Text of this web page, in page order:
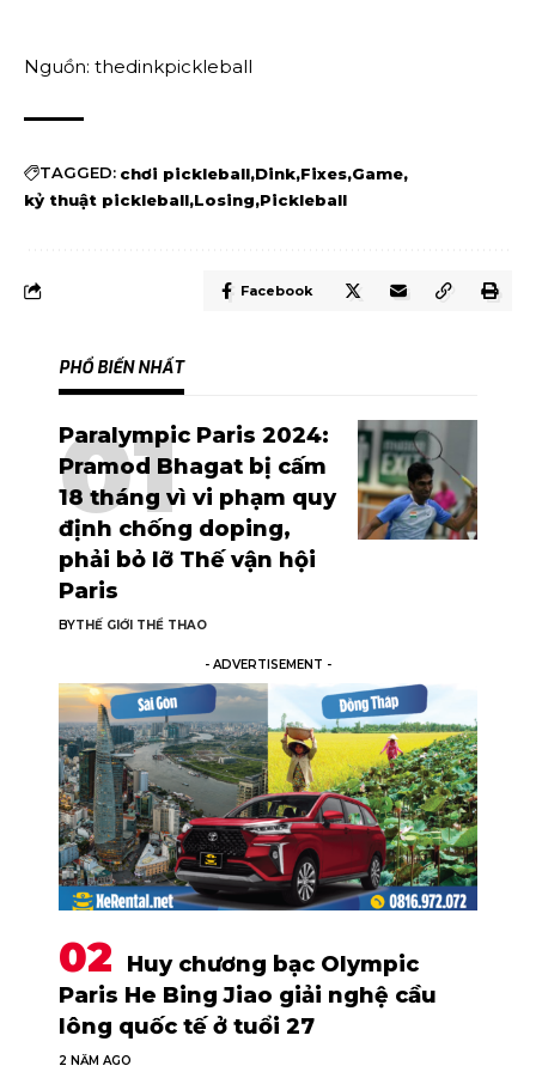
Nguồn: thedinkpickleball
TAGGED: chơi pickleball Dink Fixes Game
kỷ thuật pickleball Losing Pickleball
Facebook
PHỔ BIẾN NHẤT
Paralympic Paris 2024:
Pramod Bhagat bị cấm
18 tháng vì vi phạm quy
định chống doping,
phải bỏ lỡ Thế vận hội
Paris
BYTHẾ GIỚI THỂ THAO
- ADVERTISEMENT -
Huy chương bạc Olympic
Paris He Bing Jiao giải nghệ cầu
lông quốc tế ở tuổi 27
2 NĂM AGO